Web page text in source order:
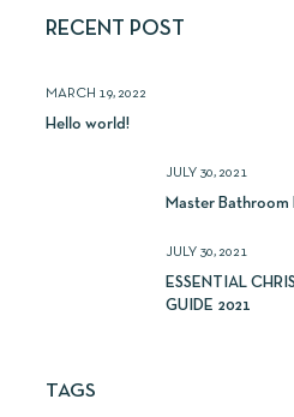
RECENT POST
MARCH 19, 2022
Hello world!
JULY 30, 2021
Master Bathroom
JULY 30, 2021
ESSENTIAL
GUIDE 2021
TAGS